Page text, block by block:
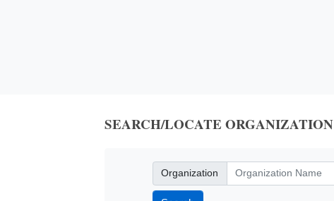
SEARCH/LOCATE ORGANIZATION
Organization
Organization